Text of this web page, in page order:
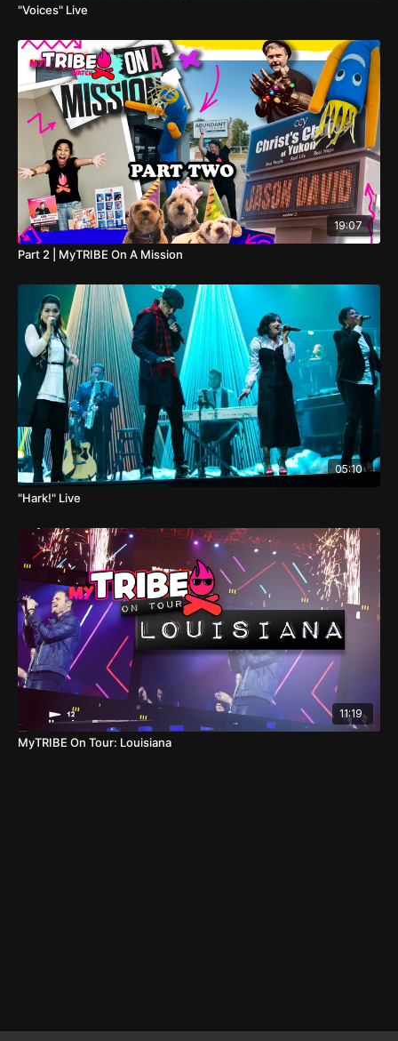
"Voices" Live
19:07
Part 2 | MyTRIBE On A Mission
05:10
"Hark!" Live
11:19
MyTRIBE On Tour: Louisiana